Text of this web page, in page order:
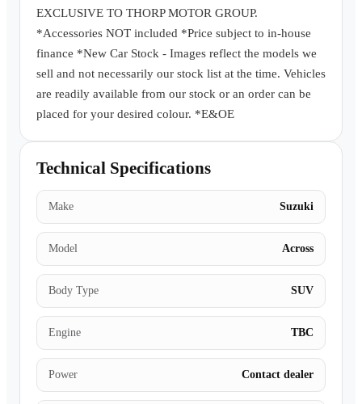
EXCLUSIVE TO THORP MOTOR GROUP.
*Accessories NOT included *Price subject to in-house
finance *New Car Stock - Images reflect the models we
sell and not necessarily our stock list at the time. Vehicles
are readily available from our stock or an order can be
placed for your desired colour. *E&OE
Technical Specifications
Make Suzuki
Model Across
Body Type SUV
Engine TBC
Power Contact dealer